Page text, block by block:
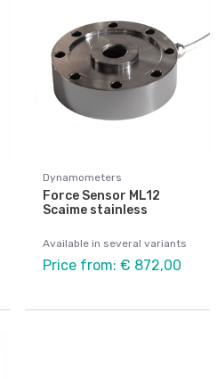
Dynamometers
Force Sensor ML12
Scaime stainless
Available in several variants
Price from: € 872,00